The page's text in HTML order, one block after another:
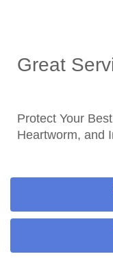
Great
Protect Your
Heartworm, and